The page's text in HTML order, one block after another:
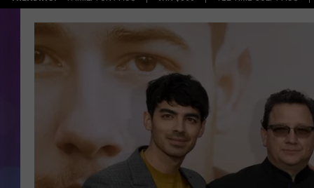
MICHELLE HEART
JOHN ROBINSON
JOHN TESH
LISTEN
GOOGLE